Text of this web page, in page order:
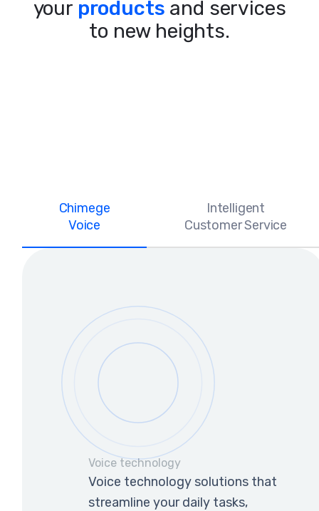
your products and services
to new heights.
Chimege
Voice
Intelligent
Customer Service
Voice technology
Voice technology solutions that
streamline your daily tasks,